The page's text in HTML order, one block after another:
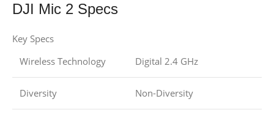
DJI Mic 2 Specs
Key Specs
Wireless Technology
Digital 2.4 GHz
Diversity Non-Diversity